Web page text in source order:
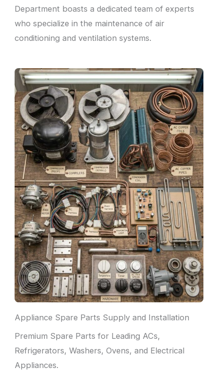
Department boasts a dedicated team of experts
who specialize in the maintenance of air
conditioning and ventilation systems.
Appliance Spare Parts Supply and Installation
Premium Spare Parts for Leading ACs,
Refrigerators, Washers, Ovens, and Electrical
Appliances.